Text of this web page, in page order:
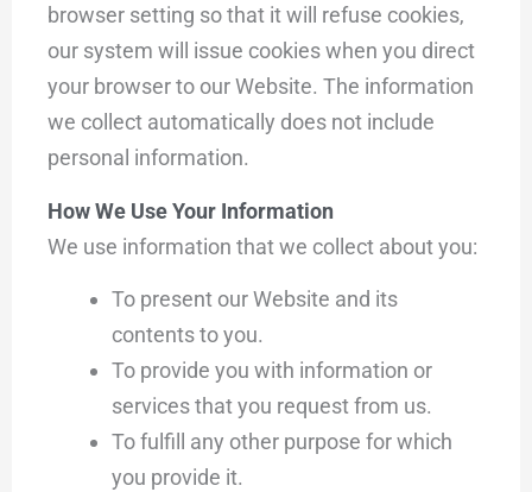
browser setting so that it will refuse cookies,
our system will issue cookies when you direct
your browser to our Website. The information
we collect automatically does not include
personal information.
How We Use Your Information
We use information that we collect about you:
To present our Website and its
contents to you.
To provide you with information or
services that you request from us.
To fulfill any other purpose for which
you provide it.